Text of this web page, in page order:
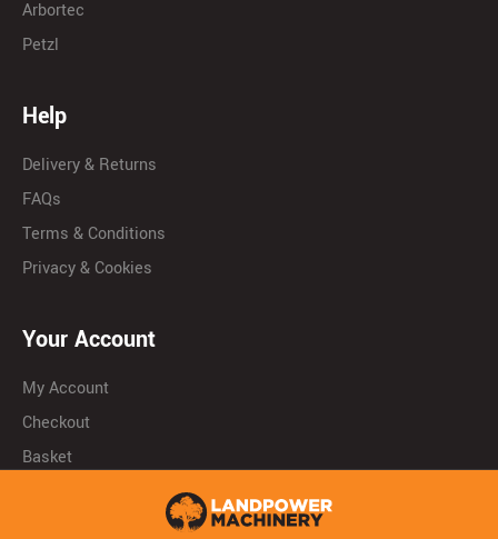
Arbortec
Petzl
Help
Delivery & Returns
FAQs
Terms & Conditions
Privacy & Cookies
Your Account
My Account
Checkout
Basket